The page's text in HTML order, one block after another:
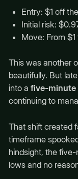
Entry: $1 off
Initial risk:
Move: From $1
This was another
beautifully. But
into a five-minute
continuing to
That shift created
timeframe
hindsight, the
lows and no